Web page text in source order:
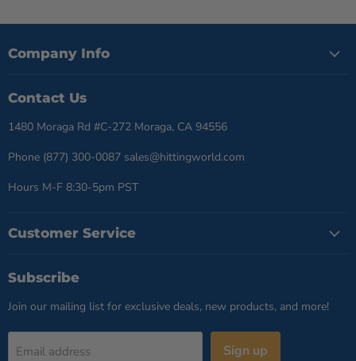
Company Info
Contact Us
1480 Moraga Rd #C-272 Moraga, CA 94556
Phone (877) 300-0087 sales@hittingworld.com
Hours M-F 8:30-5pm PST
Customer Service
Subscribe
Join our mailing list for exclusive deals, new products, and more!
Email address Sign up